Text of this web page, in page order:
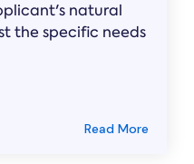
natural
the specific needs
Read More